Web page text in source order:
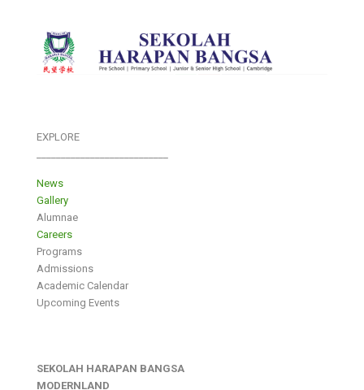
EXPLORE
News
Gallery
Alumnae
Careers
Programs
Admissions
Academic Calendar
Upcoming Events
SEKOLAH HARAPAN BANGSA
MODERNLAND